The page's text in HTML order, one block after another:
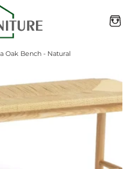
Oak Bench - Natural